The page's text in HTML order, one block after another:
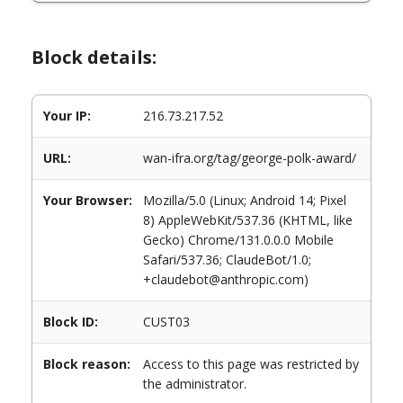
Block details:
Your IP: 216.73.217.52
URL: wan-ifra.org/tag/george-polk-award/
Your Browser:
Mozilla/5.0 (Linux; Android 14; Pixel
8) AppleWebKit/537.36 (KHTML, like
Gecko) Chrome/131.0.0.0 Mobile
Safari/537.36; ClaudeBot/1.0;
+claudebot@anthropic.com)
Block ID: CUST03
Block reason:
Access to this page was restricted by
the administrator.